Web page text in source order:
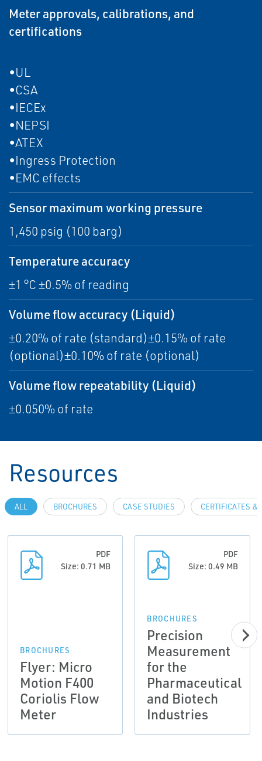
Meter approvals, calibrations, and
certifications
•UL
•CSA
•IECEx
•NEPSI
•ATEX
•Ingress Protection
•EMC effects
Sensor maximum working pressure
1,450 psig (100 barg)
Temperature accuracy
±1 °C ±0.5% of reading
Volume flow accuracy (Liquid)
±0.20% of rate (standard)±0.15% of rate
(optional)±0.10% of rate (optional)
Volume flow repeatability (Liquid)
±0.050% of rate
Resources
ALL BROCHURES CASE STUDIES CERTIFICATES &
PDF
Size: 0.71 MB
BROCHURES
Flyer: Micro
Motion F400
Coriolis Flow
Meter
PDF
Size: 0.49 MB
BROCHURES
Precision
Measurement
for the
Pharmaceutical
and Biotech
Industries